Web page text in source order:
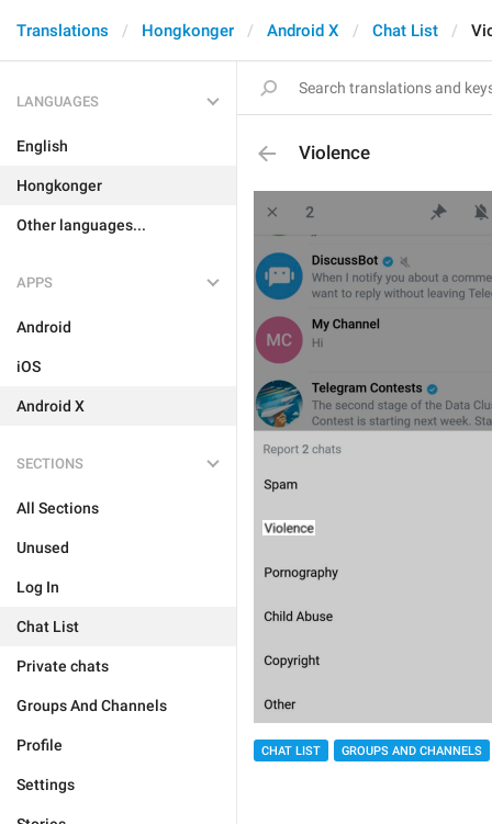
Translations Hongkonger Android X Chat List
LANGUAGES
English
Hongkonger
Other languages...
APPS
Android
iOS
Android X
SECTIONS
All Sections
Unused
Log In
Chat List
Private chats
Groups And Channels
Profile
Settings
Violence
CHAT LIST GROUPS AND CHANNELS